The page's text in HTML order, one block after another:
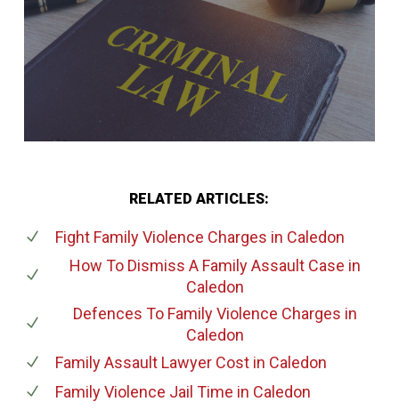
RELATED ARTICLES:
Fight Family Violence Charges in Caledon
How To Dismiss A Family Assault Case in
Caledon
Defences To Family Violence Charges in
Caledon
Family Assault Lawyer Costin Caledon
Family Violence Jail Time in Caledon